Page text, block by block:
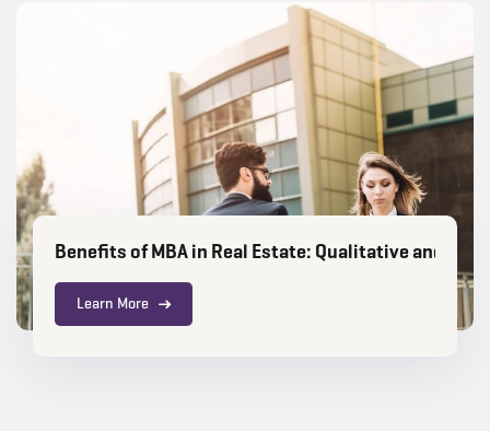
Benefits of MBA in Real Estate: Qualitative and
Learn More